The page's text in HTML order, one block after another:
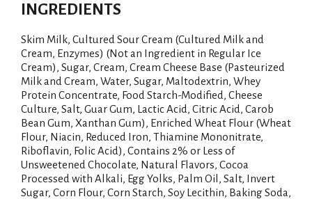
INGREDIENTS
Skim Milk, Cultured Sour Cream (Cultured Milk and
Cream, Enzymes) (Not an Ingredient in Regular Ice
Cream), Sugar, Cream, Cream Cheese Base (Pasteurized
Milk and Cream, Water, Sugar, Maltodextrin, Whey
Protein Concentrate, Food Starch-Modified, Cheese
Culture, Salt, Guar Gum, Lactic Acid, Citric Acid, Carob
Bean Gum, Xanthan Gum), Enriched Wheat Flour (Wheat
Flour, Niacin, Reduced Iron, Thiamine Mononitrate,
Riboflavin, Folic Acid), Contains 2% or Less of
Unsweetened Chocolate, Natural Flavors, Cocoa
Processed with Alkali, Egg Yolks, Palm Oil, Salt, Invert
Sugar, Corn Flour, Corn Starch, Soy Lecithin, Baking Soda,